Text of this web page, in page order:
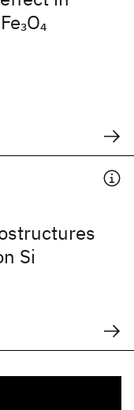
3O4
Si